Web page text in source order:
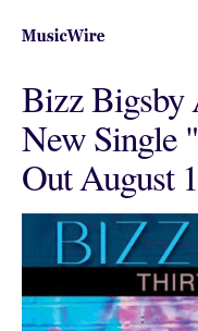
Bizz Bigsby
New Single
Out August